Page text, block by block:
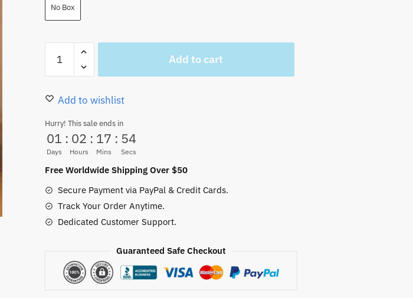
No Box
Five
Figure
Super
Deformed
quantity
Add to cart
Add to wishlist
Hurry! This sale ends in
01
Days
: 02
Hours
: 17
Mins
: 52
Secs
Free Worldwide Shipping Over $50
Secure Payment via PayPal & Credit Cards.
Track Your Order Anytime.
Dedicated Customer Support.
Guaranteed Safe Checkout